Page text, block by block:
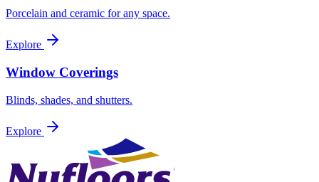
Porcelain and ceramic for any space.
Explore
Window Coverings
Blinds, shades, and shutters.
Explore